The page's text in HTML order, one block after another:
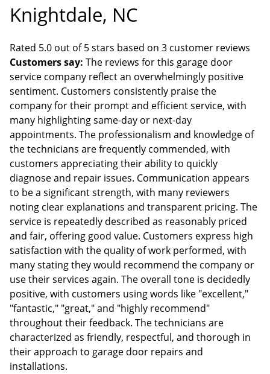
Knightdale, NC
Rated 5.0 out of 5 stars based on 3 customer reviews
Customers say: The reviews for this garage door
service company reflect an overwhelmingly positive
sentiment. Customers consistently praise the
company for their prompt and efficient service, with
many highlighting same-day or next-day
appointments. The professionalism and knowledge of
the technicians are frequently commended, with
customers appreciating their ability to quickly
diagnose and repair issues. Communication appears
to be a significant strength, with many reviewers
noting clear explanations and transparent pricing. The
service is repeatedly described as reasonably priced
and fair, offering good value. Customers express high
satisfaction with the quality of work performed, with
many stating they would recommend the company or
use their services again. The overall tone is decidedly
positive, with customers using words like "excellent,"
"fantastic," "great," and "highly recommend"
throughout their feedback. The technicians are
characterized as friendly, respectful, and thorough in
their approach to garage door repairs and
installations.